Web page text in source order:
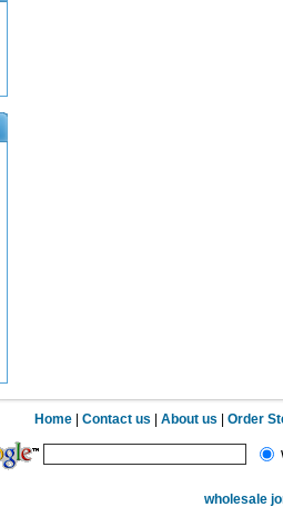
Home |Contact us |About us |Order
wholesale